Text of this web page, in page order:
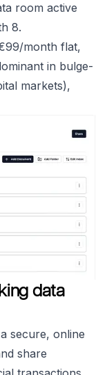
room active
8.
month flat,
in bulge-
markets),
data
secure, online
share